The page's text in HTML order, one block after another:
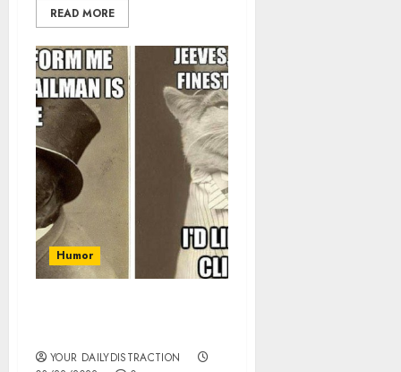
READ MORE
Humor
YOUR DAILYDISTRACTION